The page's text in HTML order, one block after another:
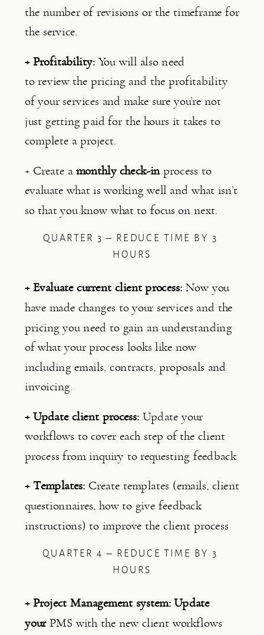
the number of revisions or the timeframe for
the service.
+ Profitability: You will also need
to review the pricing and the profitability
of your services and make sure you’re not
just getting paid for the hours it takes to
complete a project.
+ Create a monthly check-in process to
evaluate what is working well and what isn’t
so that you know what to focus on next.
QUARTER 3 – REDUCE TIME BY 3
HOURS
+ Evaluate current client process: Now you
have made changes to your services and the
pricing you need to gain an understanding
of what your process looks like now
including emails, contracts, proposals and
invoicing.
+ Update client process: Update your
workflows to cover each step of the client
process from inquiry to requesting feedback
+ Templates: Create templates (emails, client
questionnaires, how to give feedback
instructions) to improve the client process
QUARTER 4 – REDUCE TIME BY 3
HOURS
+ Project Management system: Update
your PMS with the new client workflows